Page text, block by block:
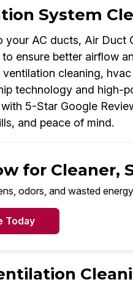
System
your AC ducts, Air Duct
ensure better airflow
cleaning,
technology and high-
5-Star Google
and peace of mind.
for Cleaner,
odors, and wasted
Today